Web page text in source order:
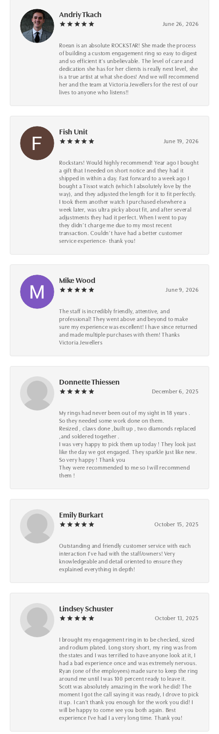
Andriy Tkach
June 26, 2026
Roean is an absolute ROCKSTAR! She made the process
of building a custom engagement ring so easy to digest
and so efficient it's unbelievable. The level of care and
dedication she has for her clients is really next level, she
is a true artist at what she does! And we will recommend
her and the team at Victoria Jewellers for the rest of our
lives to anyone who listens!!
Fish Unit
June 19, 2026
Rockstars! Would highly recommend! Year ago I bought
a gift that I needed on short notice and they had it
shipped in within a day. Fast forward to a week ago I
bought a Tissot watch (which I absolutely love by the
way), and they adjusted the length for it to fit perfectly.
I took them another watch I purchased elsewhere a
week later, was ultra picky about fit, and after several
adjustments they had it perfect. When I went to pay
they didn’t charge me due to my most recent
transaction. Couldn’t have had a better customer
service experience- thank you!
Mike Wood
June 9, 2026
The staff is incredibly friendly, attentive, and
professional! They went above and beyond to make
sure my experience was excellent! I have since returned
and made multiple purchases with them! Thanks
Victoria Jewellers
Donnette Thiessen
December 6, 2025
My rings had never been out of my sight in 18 years .
So they needed some work done on them.
Resized , claws done ,built up , two diamonds replaced
,and soldered together .
I was very happy to pick them up today ! They look just
like the day we got engaged. They sparkle just like new.
So very happy ! Thank you
They were recommended to me so I will recommend
them !
Emily Burkart
October 15, 2025
Outstanding and friendly customer service with each
interaction I’ve had with the staff/owners! Very
knowledgeable and detail oriented to ensure they
explained everything in depth!
Lindsey Schuster
October 13, 2025
I brought my engagement ring in to be checked, sized
and rodium plated. Long story short, my ring was from
the states and I was terrified to have anyone look at it, I
had a bad experience once and was extremely nervous.
Ryan (one of the employees) made sure to keep the ring
around me until I was 100 percent ready to leave it.
Scott was absolutely amazing in the work he did! The
moment I got the call saying it was ready, I drove to pick
it up. I can't thank you enough for the work you did! I
will be happy to come see you both again. Best
experience I've had I a very long time. Thank you!